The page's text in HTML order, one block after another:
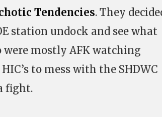
Tendencies. They
station undock and see what
were mostly AFK watching
to mess with the SHDWC
fight.